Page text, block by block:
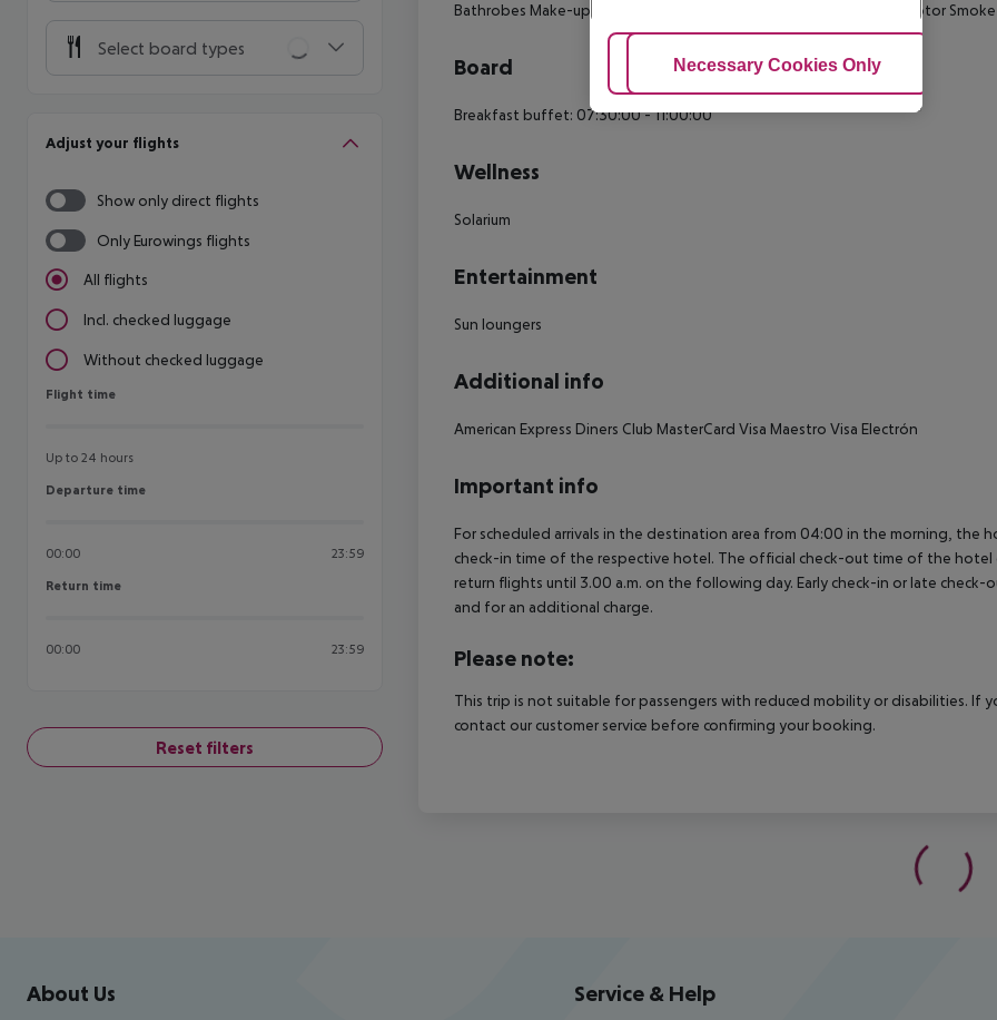
Select board types
Adjust your flights
Show only direct flights
Only Eurowings flights
All flights
Incl. checked luggage
Without checked luggage
Flight time
Flight time
Up to 24 hours
Departure time
Departure time
00:00 23:59
Return time
Return time
00:00 23:59
Reset filters
Bathrobes Make-up mirror Smoking rooms: no Satellite TV Plug adaptor
Board
Breakfast buffet: 07:30:00 - 11:00:00
Wellness
Solarium
Entertainment
Sun loungers
Additional info
American Express Diners Club MasterCard Visa Maestro Visa Electrón
Important info
For scheduled arrivals in the destination area from 04:00 in the morning, the
check-in time of the respective hotel. The official check-out time of the
return flights until 3.00 a.m. on the following day. Early check-in or late
and for an additional charge.
Please note:
This trip is not suitable for passengers with reduced mobility or disabilities. If
contact our customer service before confirming your booking.
Footer navigation
About Us Service & Help
Adjust Cookies
Necessary Cookies Only